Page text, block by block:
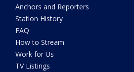
Anchors and Reporters
Station History
FAQ
How to Stream
Work for Us
TV Listings